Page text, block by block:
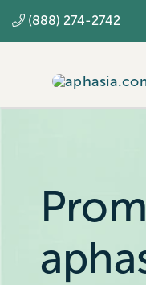
to
(888) 274-2742